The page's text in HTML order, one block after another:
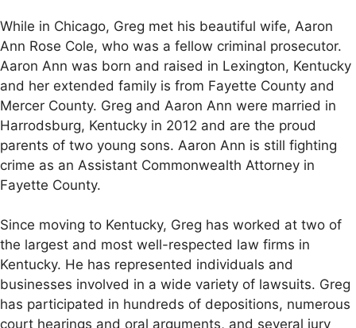
While in Chicago, Greg met his beautiful wife, Aaron
Ann Rose Cole, who was a fellow criminal prosecutor.
Aaron Ann was born and raised in Lexington, Kentucky
and her extended family is from Fayette County and
Mercer County. Greg and Aaron Ann were married in
Harrodsburg, Kentucky in 2012 and are the proud
parents of two young sons. Aaron Ann is still fighting
crime as an Assistant Commonwealth Attorney in
Fayette County.
Since moving to Kentucky, Greg has worked at two of
the largest and most well-respected law firms in
Kentucky. He has represented individuals and
businesses involved in a wide variety of lawsuits. Greg
has participated in hundreds of depositions, numerous
court hearings and oral arguments, and several jury